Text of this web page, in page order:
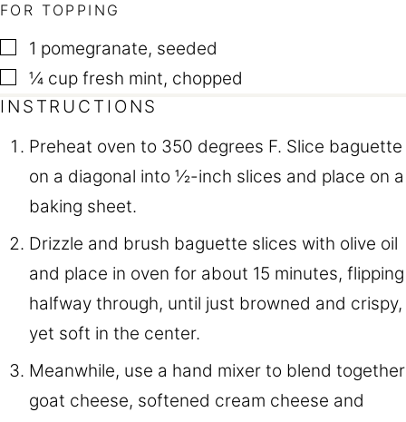
FOR TOPPING
▢
1 pomegranate, seeded
▢
¼ cup fresh mint, chopped
INSTRUCTIONS
Preheat oven to 350 degrees F. Slice baguette
on a diagonal into ½-inch slices and place on a
baking sheet.
Drizzle and brush baguette slices with olive oil
and place in oven for about 15 minutes, flipping
halfway through, until just browned and crispy,
yet soft in the center.
Meanwhile, use a hand mixer to blend together
goat cheese, softened cream cheese and